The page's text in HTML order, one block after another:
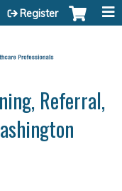
Register
Referral,